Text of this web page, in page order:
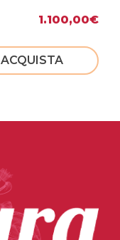
1.100,00€
ACQUISTA